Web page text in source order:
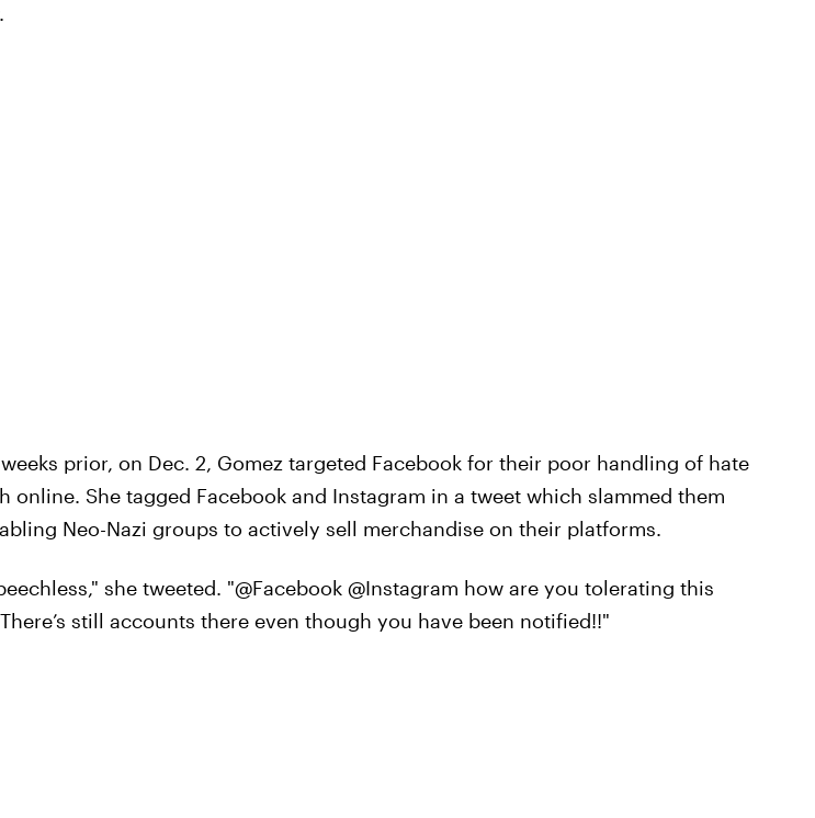
prior, on Dec. 2, Gomez targeted Facebook for their poor handling of hate
online. She tagged Facebook and Instagram in a tweet which slammed them
Neo-Nazi groups to actively sell merchandise on their platforms.
she tweeted. "@Facebook @Instagram how are you tolerating this
still accounts there even though you have been notified!!"